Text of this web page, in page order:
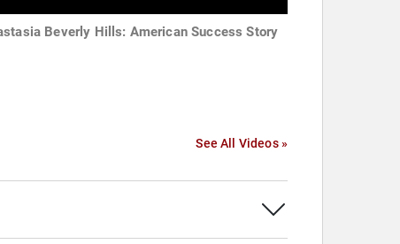
Beverly Hills: American Success Story
See All Videos »